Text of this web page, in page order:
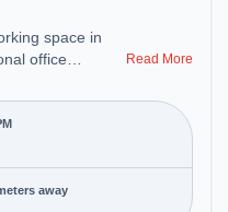
space in
office
the space is
Dedicated
needs.
Read More
away